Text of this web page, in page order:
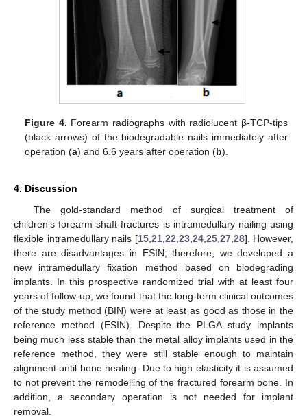
Figure 4. Forearm radiographs with radiolucent β-TCP-tips
(black arrows) of the biodegradable nails immediately after
operation (a) and 6.6 years after operation (b).
4. Discussion
The gold-standard method of surgical treatment of
children’s forearm shaft fractures is intramedullary nailing using
flexible intramedullary nails [15, 21, 22 23, 24, 25, 27, 28]. However,
there are disadvantages in ESIN; therefore, we developed a
new intramedullary fixation method based on biodegrading
implants. In this prospective randomized trial with at least four
years of follow-up, we found that the long-term clinical outcomes
of the study method (BIN) were at least as good as those in the
reference method (ESIN). Despite the PLGA study implants
being much less stable than the metal alloy implants used in the
reference method, they were still stable enough to maintain
alignment until bone healing. Due to high elasticity it is assumed
to not prevent the remodelling of the fractured forearm bone. In
addition, a secondary operation is not needed for implant
removal.
13. May
14. May
15. May
16. May
17. May
18. May
19. May
20. May
21. May
23. May
24. May
25. May
26. May
27. May
28. May
29. May
30. May
31. May
2. Jun
3. Jun
4. Jun
5. Jun
6. Jun
7. Jun
8. Jun
9. Jun
10. Jun
12. Jun
13. Jun
14. Jun
15. Jun
16. Jun
17. Jun
18. Jun
19. Jun
20. Jun
22. Jun
23. Jun
24. Jun
25. Jun
26. Jun
27. Jun
28. Jun
29. Jun
30. Jun
10. Jul
12. Jul
13. Jul
14. Jul
15. Jul
16. Jul
17. Jul
18. Jul
19. Jul
20. Jul
22. Jul
23. Jul
24. Jul
25. Jul
26. Jul
27. Jul
28. Jul
29. Jul
30. Jul
1. Aug
2. Aug
3. Aug
4. Aug
5. Aug
6. Aug
7. Aug
8. Aug
9. Aug